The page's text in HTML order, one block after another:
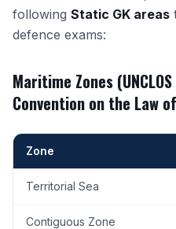
following Static GK areas
defence exams:
Maritime Zones
Convention on the Law
Zone
Territorial Sea
Contiguous Zone